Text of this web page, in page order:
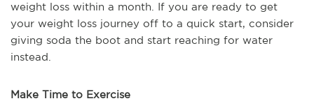
weight loss within a month. If you are ready to get
your weight loss journey off to a quick start, consider
giving soda the boot and start reaching for water
instead.
Make Time to Exercise